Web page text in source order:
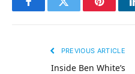
FacebookTwitter
PREVIOUS ARTICLE
Inside Ben White’s